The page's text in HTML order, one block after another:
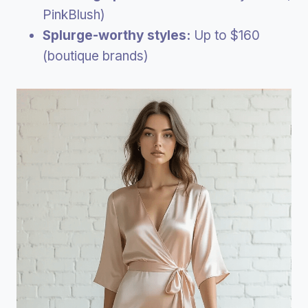
PinkBlush)
Splurge-worthy styles: Up to $160
(boutique brands)